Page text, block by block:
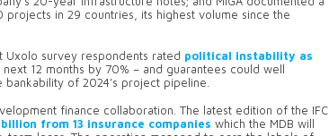
in 29 countries, its highest volume since the
survey respondents rated political instability as
12 months by 70% – and guarantees could well
of 2024’s project pipeline.
finance collaboration. The latest edition of the IFC
from 13 insurance companies which the MDB will